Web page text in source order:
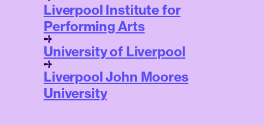
Liverpool Institute for
Performing Arts
University of Liverpool
Liverpool John Moores
University